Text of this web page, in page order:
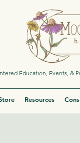
Education, Events, &
Resources